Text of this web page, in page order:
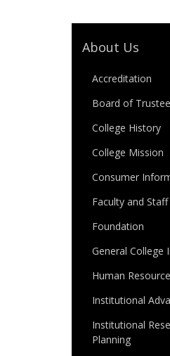
About Us
Accreditation
Board of
College History
College Mission
Consumer
Faculty and Staff
Foundation
General College
Human
Institutional
Institutional
Planning